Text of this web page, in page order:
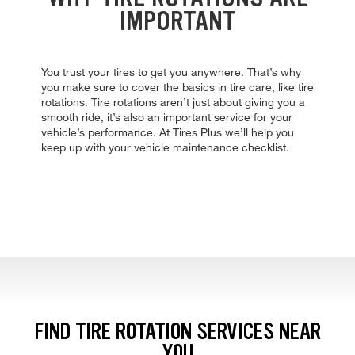
IMPORTANT
You trust your tires to get you anywhere. That’s why
you make sure to cover the basics in tire care, like tire
rotations. Tire rotations aren’t just about giving you a
smooth ride, it’s also an important service for your
vehicle’s performance. At Tires Plus we’ll help you
keep up with your vehicle maintenance checklist.
FIND TIRE ROTATION SERVICES NEAR